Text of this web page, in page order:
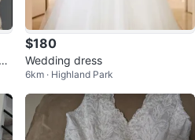
-
$180
Wedding dress
6km · Highland Park